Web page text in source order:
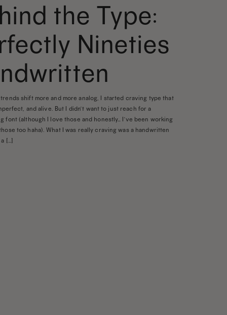
the Type:
Nineties
shift more and more analog, I started craving type that
and alive. But I didn’t want to just reach for a
font (although I love those and honestly… I’ve been working
too haha). What I was really craving was a handwritten
[…]